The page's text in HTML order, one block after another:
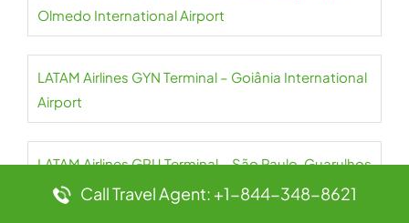
Olmedo International Airport
LATAM Airlines GYN Terminal – Goiânia International
Airport
LATAM Airlines GRU Terminal – São Paulo-Guarulhos
International Airport
Call Travel Agent: +1-844-348-8621